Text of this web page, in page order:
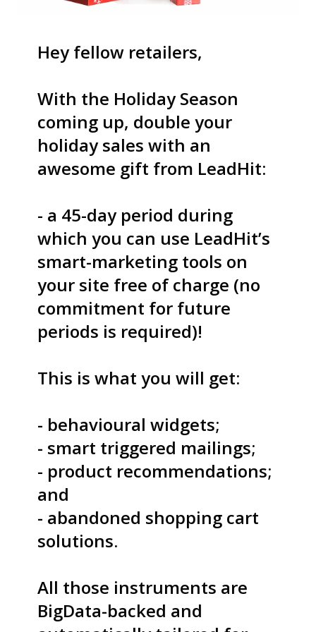
S
U
C
C
E
S
S
S
T
Hey fellow retailers,
With the Holiday Season
coming up, double your
holiday sales with an
awesome gift from LeadHit:
- a 45-day period during
which you can use LeadHit’s
smart-marketing tools on
your site free of charge (no
commitment for future
periods is required)!
This is what you will get:
- behavioural widgets;
- smart triggered mailings;
- product recommendations;
and
- abandoned shopping cart
solutions.
All those instruments are
BigData-backed and